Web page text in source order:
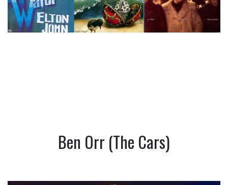
Ben Orr (The Cars)